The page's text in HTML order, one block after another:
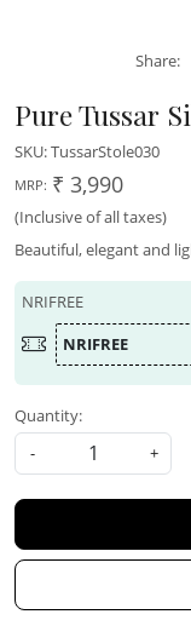
Share:
Pure Tussar
SKU:TussarStole030
MRP: ₹ 3,990
(Inclusive of all taxes)
Beautiful, elegant and
NRIFREE
NRIFREE
Quantity:
-
+